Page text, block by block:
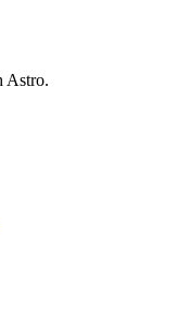
Astro.